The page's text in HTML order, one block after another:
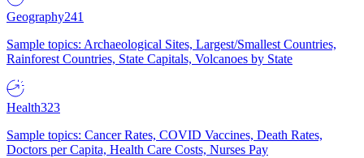
Geography241
Sample topics: Archaeological Sites, Largest/Smallest Countries,
Rainforest Countries, State Capitals, Volcanoes by State
Health323
Sample topics: Cancer Rates, COVID Vaccines, Death Rates,
Doctors per Capita, Health Care Costs, Nurses Pay